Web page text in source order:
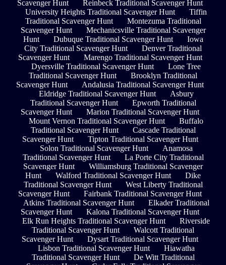
Scavenger Hunt
Reinbeck Traditional Scavenger Hunt
University Heights Traditional Scavenger Hunt
Tiffin
Traditional Scavenger Hunt
Montezuma Traditional
Scavenger Hunt
Mechanicsville Traditional Scavenger
Hunt
Dubuque Traditional Scavenger Hunt
Iowa
City Traditional Scavenger Hunt
Denver Traditional
Scavenger Hunt
Marengo Traditional Scavenger Hunt
Dyersville Traditional Scavenger Hunt
Lone Tree
Traditional Scavenger Hunt
Brooklyn Traditional
Scavenger Hunt
Andalusia Traditional Scavenger Hunt
Eldridge Traditional Scavenger Hunt
Asbury
Traditional Scavenger Hunt
Epworth Traditional
Scavenger Hunt
Marion Traditional Scavenger Hunt
Mount Vernon Traditional Scavenger Hunt
Buffalo
Traditional Scavenger Hunt
Cascade Traditional
Scavenger Hunt
Tipton Traditional Scavenger Hunt
Solon Traditional Scavenger Hunt
Anamosa
Traditional Scavenger Hunt
La Porte City Traditional
Scavenger Hunt
Williamsburg Traditional Scavenger
Hunt
Walford Traditional Scavenger Hunt
Dike
Traditional Scavenger Hunt
West Liberty Traditional
Scavenger Hunt
Fairbank Traditional Scavenger Hunt
Atkins Traditional Scavenger Hunt
Elkader Traditional
Scavenger Hunt
Kalona Traditional Scavenger Hunt
Elk Run Heights Traditional Scavenger Hunt
Riverside
Traditional Scavenger Hunt
Walcott Traditional
Scavenger Hunt
Dysart Traditional Scavenger Hunt
Lisbon Traditional Scavenger Hunt
Hiawatha
Traditional Scavenger Hunt
De Witt Traditional